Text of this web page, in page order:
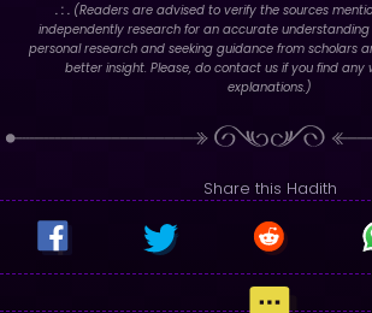
. : . (Readers are advised to verify the sources
independently research for an accurate understanding
personal research and seeking guidance from scholars
better insight. Please, do contact us if you find any
explanations.)
Share this Hadith